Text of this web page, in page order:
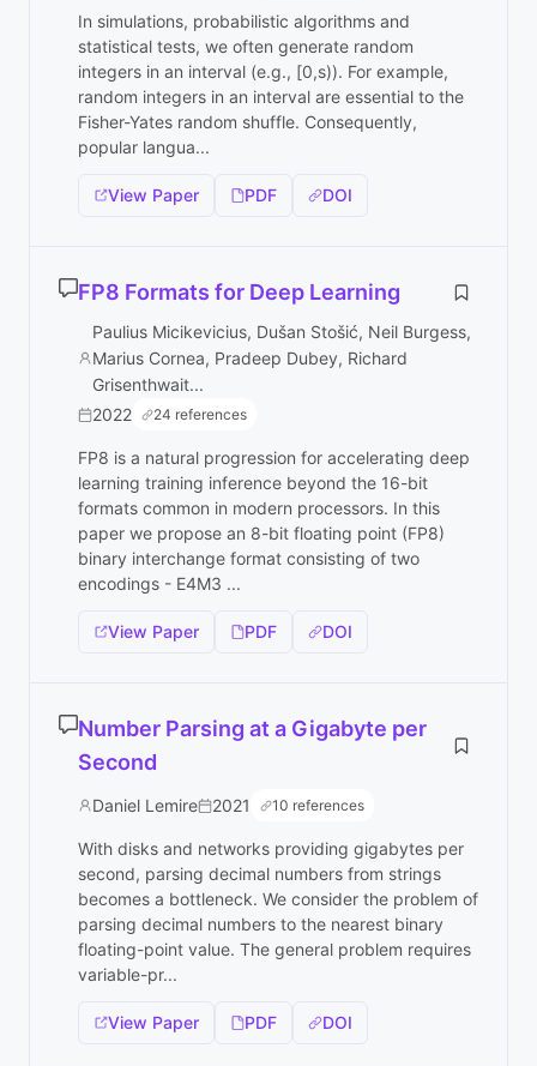
In simulations, probabilistic algorithms and
statistical tests, we often generate random
integers in an interval (e.g., [0,s)). For example,
random integers in an interval are essential to the
Fisher-Yates random shuffle. Consequently,
popular langua...
View Paper PDF DOI
FP8 Formats for Deep Learning
Paulius Micikevicius, Dušan Stošić, Neil Burgess,
Marius Cornea, Pradeep Dubey, Richard
Grisenthwait...
2022
24 references
FP8 is a natural progression for accelerating deep
learning training inference beyond the 16-bit
formats common in modern processors. In this
paper we propose an 8-bit floating point (FP8)
binary interchange format consisting of two
encodings - E4M3 ...
View Paper PDF DOI
Number Parsing at a Gigabyte per
Second
Daniel Lemire 2021 10 references
With disks and networks providing gigabytes per
second, parsing decimal numbers from strings
becomes a bottleneck. We consider the problem of
parsing decimal numbers to the nearest binary
floating-point value. The general problem requires
variable-pr...
View Paper PDF DOI